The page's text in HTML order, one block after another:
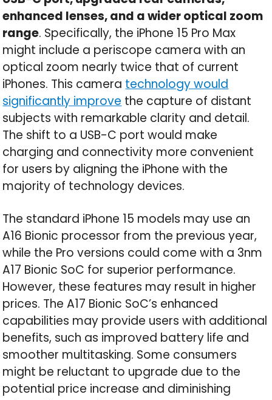
enhanced lenses, and a wider optical zoom
range. Specifically, the iPhone 15 Pro Max
might include a periscope camera with an
optical zoom nearly twice that of current
iPhones. This camera technology would
significantly improve the capture of distant
subjects with remarkable clarity and detail.
The shift to a USB-C port would make
charging and connectivity more convenient
for users by aligning the iPhone with the
majority of technology devices.
The standard iPhone 15 models may use an
A16 Bionic processor from the previous year,
while the Pro versions could come with a 3nm
A17 Bionic SoC for superior performance.
However, these features may result in higher
prices. The A17 Bionic SoC’s enhanced
capabilities may provide users with additional
benefits, such as improved battery life and
smoother multitasking. Some consumers
might be reluctant to upgrade due to the
potential price increase and diminishing